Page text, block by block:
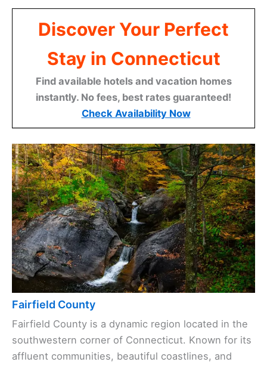
Discover Your Perfect
Stay in Connecticut
Find available hotels and vacation homes
instantly. No fees, best rates guaranteed!
Check Availability Now
Fairfield County
Fairfield County is a dynamic region located in the
southwestern corner of Connecticut. Known for its
affluent communities, beautiful coastlines, and